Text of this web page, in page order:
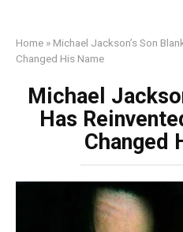
Home » Michael Jackson’s Son
Changed His Name
Michael
Has
Changed